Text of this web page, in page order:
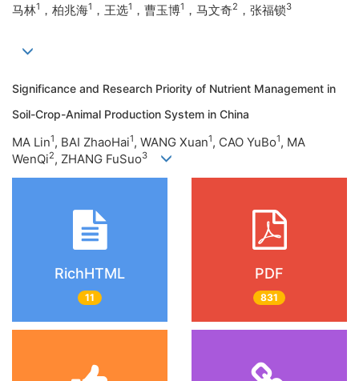
马林1 ，柏兆海1 ，王选1 ，曹玉博1 ，马文奇2 ，张福锁3
Significance and Research Priority of Nutrient Management in
Soil-Crop-Animal Production System in China
MA Lin1, BAI ZhaoHai1, WANG Xuan1, CAO YuBo1, MA
WenQi2, ZHANG FuSuo3
RichHTML
11
PDF
831